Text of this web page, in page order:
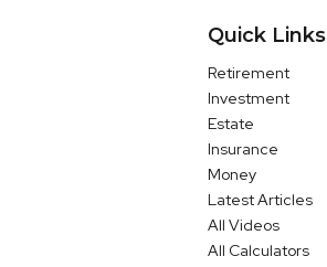
Quick Links
Retirement
Investment
Estate
Insurance
Money
Latest Articles
All Videos
All Calculators